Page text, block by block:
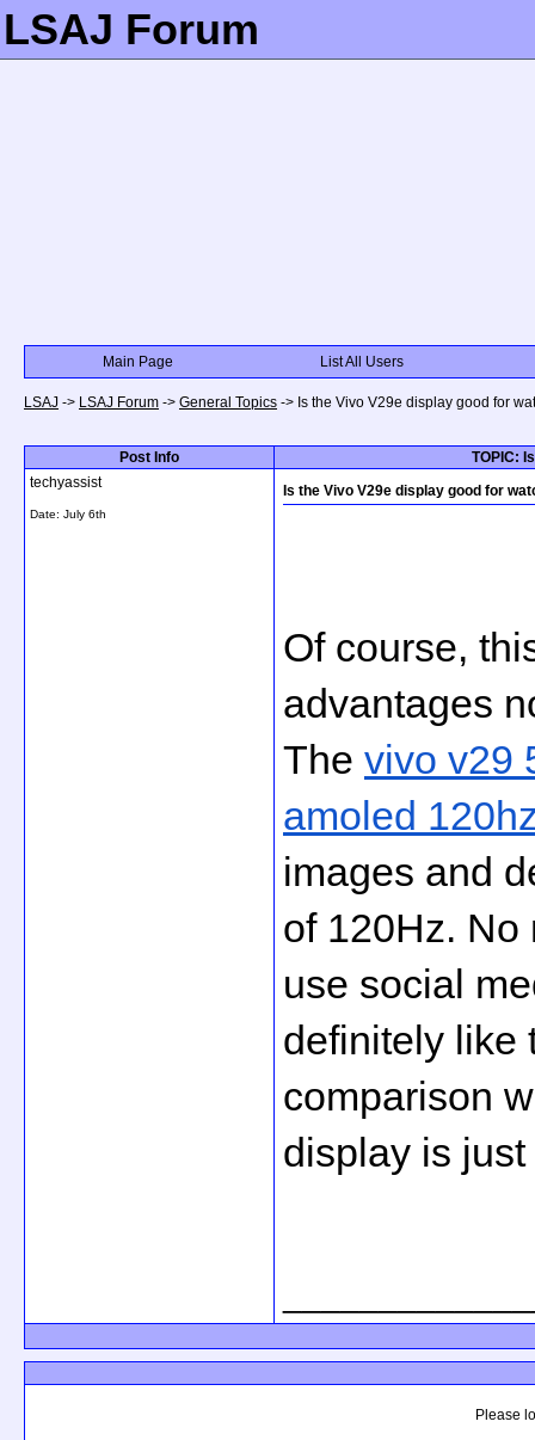
LSAJ Forum
Main Page List All Users
LSAJ -> LSAJ Forum -> General Topics -> Is the Vivo V29e display good for
Post Info
TOPIC:
techyassist
Date: July 6th
Is the Vivo V29e display good for
Of course,
advantages
The vivo v29
amoled
images and
of 120Hz. No
use social
definitely like
comparison
display is
Please